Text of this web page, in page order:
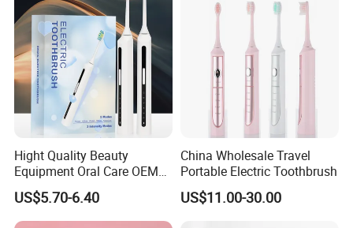
Hight Quality Beauty
Equipment Oral Care OEM
Electric Tooth Brush
US$5.70-6.40
China Wholesale Travel
Portable Electric Toothbrush
US$11.00-30.00